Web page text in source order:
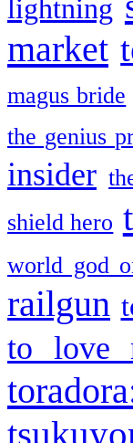
lightning
market
magus bride
the genius
insider
shield hero
world god
railgun
to love